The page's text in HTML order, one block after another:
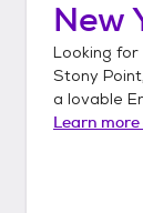
New
Looking for
Stony
a lovable
Learn